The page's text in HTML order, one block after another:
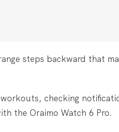
steps backward that
checking
the Oraimo Watch 6 Pro.